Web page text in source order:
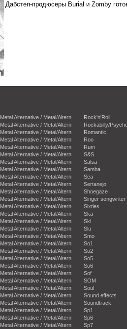
Дабстеп-продюсеры Burial и Zomby
Metal Alternative / Metal/Altern
Metal Alternative / Metal/Altern
Metal Alternative / Metal/Altern
Metal Alternative / Metal/Altern
Metal Alternative / Metal/Altern
Metal Alternative / Metal/Altern
Metal Alternative / Metal/Altern
Metal Alternative / Metal/Altern
Metal Alternative / Metal/Altern
Metal Alternative / Metal/Altern
Metal Alternative / Metal/Altern
Metal Alternative / Metal/Altern
Metal Alternative / Metal/Altern
Metal Alternative / Metal/Altern
Metal Alternative / Metal/Altern
Metal Alternative / Metal/Altern
Metal Alternative / Metal/Altern
Metal Alternative / Metal/Altern
Metal Alternative / Metal/Altern
Metal Alternative / Metal/Altern
Metal Alternative / Metal/Altern
Metal Alternative / Metal/Altern
Metal Alternative / Metal/Altern
Metal Alternative / Metal/Altern
Metal Alternative / Metal/Altern
Metal Alternative / Metal/Altern
Metal Alternative / Metal/Altern
Metal Alternative / Metal/Altern
Metal Alternative / Metal/Altern
Rock'n'Roll
Rockabilly/
Romantic
Roo
Rum
S&S
Salsa
Samba
Sea
Sertanejo
Shoegaze
Singer songwriter
Sixties
Ska
Ski
Slu
Smo
So1
So2
So5
So6
Sof
SOM
Soul
Sound effects
Soundtrack
Sp1
Sp6
Sp7